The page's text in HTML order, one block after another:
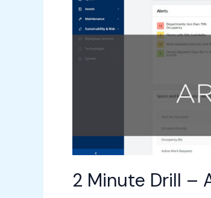
2 Minute Drill –
Overview
v.25